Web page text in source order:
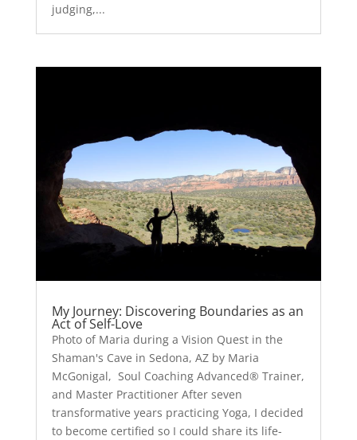
judging,...
My Journey: Discovering Boundaries as an
Act of Self-Love
Photo of Maria during a Vision Quest in the
Shaman's Cave in Sedona, AZ by Maria
McGonigal, Soul Coaching Advanced® Trainer,
and Master Practitioner After seven
transformative years practicing Yoga, I decided
to become certified so I could share its life-